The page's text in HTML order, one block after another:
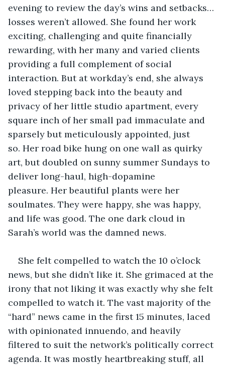
evening to review the day’s wins and setbacks…
losses weren’t allowed. She found her work
exciting, challenging and quite financially
rewarding, with her many and varied clients
providing a full complement of social
interaction. But at workday’s end, she always
loved stepping back into the beauty and
privacy of her little studio apartment, every
square inch of her small pad immaculate and
sparsely but meticulously appointed, just
so. Her road bike hung on one wall as quirky
art, but doubled on sunny summer Sundays to
deliver long-haul, high-dopamine
pleasure. Her beautiful plants were her
soulmates. They were happy, she was happy,
and life was good. The one dark cloud in
Sarah’s world was the damned news.
She felt compelled to watch the 10 o’clock
news, but she didn’t like it. She grimaced at the
irony that not liking it was exactly why she felt
compelled to watch it. The vast majority of the
“hard” news came in the first 15 minutes, laced
with opinionated innuendo, and heavily
filtered to suit the network’s politically correct
agenda. It was mostly heartbreaking stuff, all